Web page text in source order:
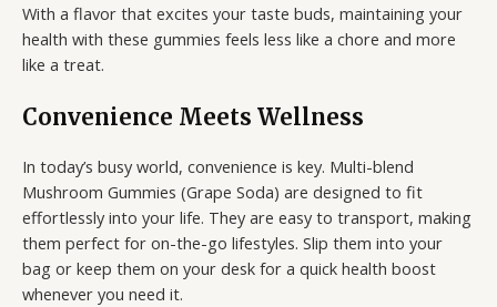
With a flavor that excites your taste buds, maintaining your
health with these gummies feels less like a chore and more
like a treat.
Convenience Meets Wellness
In today’s busy world, convenience is key. Multi-blend
Mushroom Gummies (Grape Soda) are designed to fit
effortlessly into your life. They are easy to transport, making
them perfect for on-the-go lifestyles. Slip them into your
bag or keep them on your desk for a quick health boost
whenever you need it.